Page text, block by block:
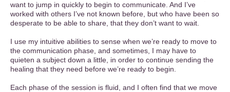
want to jump in quickly to begin to communicate. And I’ve
worked with others I’ve not known before, but who have been so
desperate to be able to share, that they don’t want to wait.
I use my intuitive abilities to sense when we’re ready to move to
the communication phase, and sometimes, I may have to
quieten a subject down a little, in order to continue sending the
healing that they need before we’re ready to begin.
Each phase of the session is fluid, and I often find that we move